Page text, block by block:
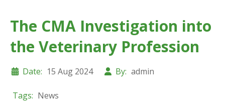
The CMA Investigation into
the Veterinary Profession
Date: 15 Aug 2024 By: admin
Tags: News